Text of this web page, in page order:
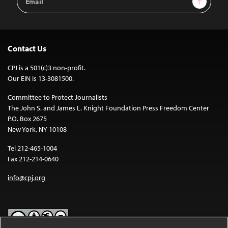
Address
Contact Us
CPJ is a 501(c)3 non-profit.
Our EIN is 13-3081500.
Committee to Protect Journalists
The John S. and James L. Knight Foundation Press Freedom Center
P.O. Box 2675
New York, NY 10108
Tel 212-465-1004
Fax 212-214-0640
info@cpj.org